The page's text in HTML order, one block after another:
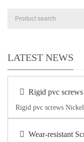
LATEST NEWS
Rigid pvc
Rigid pvc screws
Wear-resistant